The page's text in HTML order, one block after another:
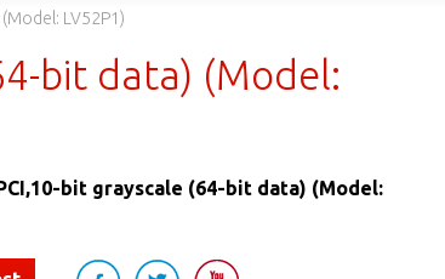
LV52P1)
bit data) (Model:
bit grayscale (64-bit data) (Model: